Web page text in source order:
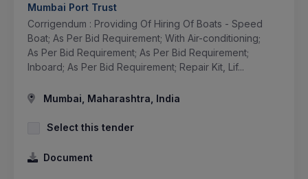
Mumbai Port Trust
Corrigendum : Providing Of Hiring Of Boats - Speed
Boat; As Per Bid Requirement; With Air-conditioning;
As Per Bid Requirement; As Per Bid Requirement;
Inboard; As Per Bid Requirement; Repair Kit, Lif...
Mumbai, Maharashtra, India
Select this tender
Document